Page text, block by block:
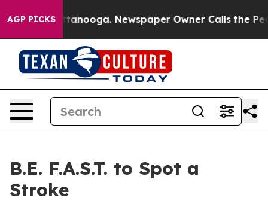
AGP PICKS
in Chattanooga. Newspaper Owner Calls the
B.E. F.A.S.T. to Spot a
Stroke